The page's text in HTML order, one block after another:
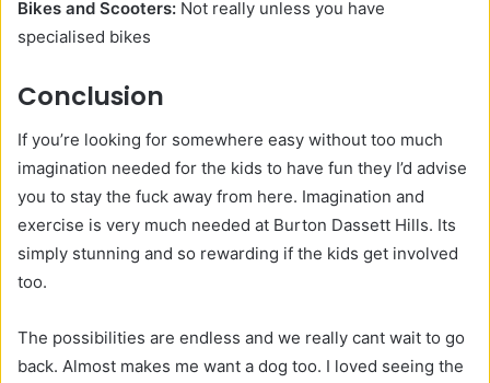
Bikes and Scooters: Not really unless you have
specialised bikes
Conclusion
If you’re looking for somewhere easy without too much
imagination needed for the kids to have fun they I’d advise
you to stay the fuck away from here. Imagination and
exercise is very much needed at Burton Dassett Hills. Its
simply stunning and so rewarding if the kids get involved
too.
The possibilities are endless and we really cant wait to go
back. Almost makes me want a dog too. I loved seeing the